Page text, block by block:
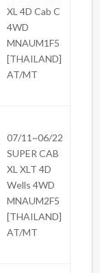
XL 4D Cab C
4WD
MNAUM1F5
[THAILAND]
AT/MT
07/11~06/22
SUPER CAB
XL XLT 4D
Wells 4WD
MNAUM2F5
[THAILAND]
AT/MT